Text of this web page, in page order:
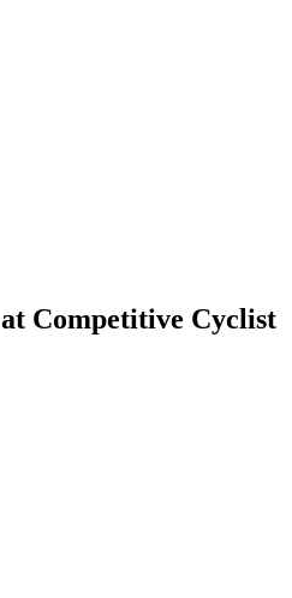
at Competitive Cyclist